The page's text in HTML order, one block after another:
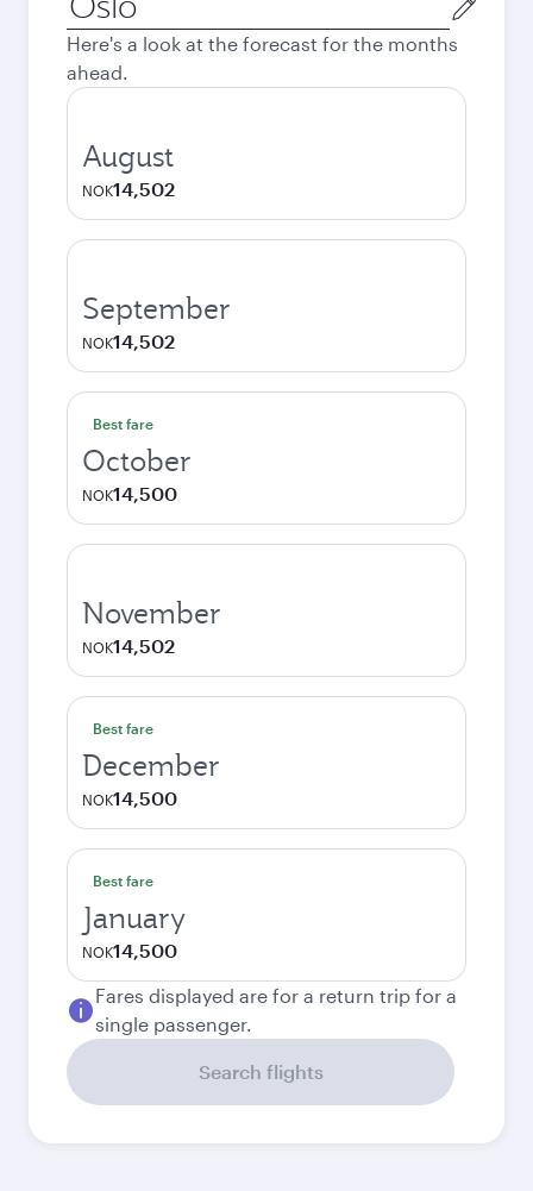
city
Here's a look at the forecast for the months
ahead.
August
NOK14,502
September
NOK14,502
Best fare
October
NOK14,500
November
NOK14,502
Best fare
December
NOK14,500
Best fare
January
NOK14,500
Fares displayed are for a return trip for a
single passenger.
Search flights